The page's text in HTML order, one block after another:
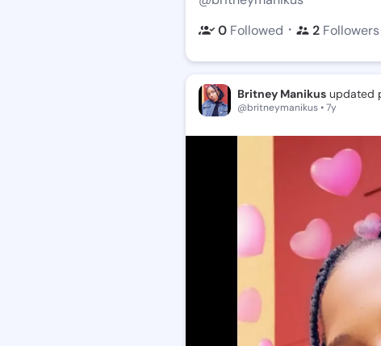
0 Followed ・ 2 Followers
Britney Manikus updated
@britneymanikus • 7y